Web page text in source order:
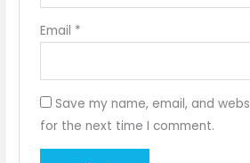
Email *
Save my name, email, and
for the next time I comment.